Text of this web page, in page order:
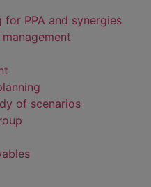
PPA and synergies
of scenarios